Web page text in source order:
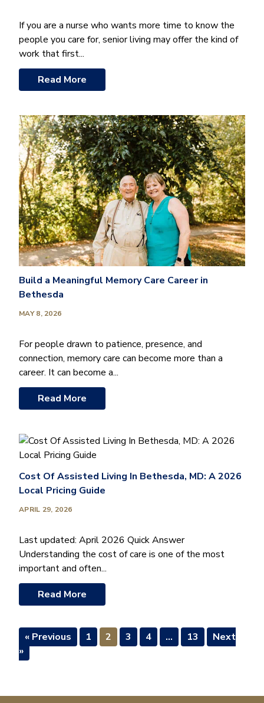
If you are a nurse who wants more time to know the
people you care for, senior living may offer the kind of
work that first...
Read More
Build a Meaningful Memory Care Career in
Bethesda
MAY 8, 2026
For people drawn to patience, presence, and
connection, memory care can become more than a
career. It can become a...
Read More
Cost Of Assisted Living In Bethesda, MD: A 2026
Local Pricing Guide
APRIL 29, 2026
Last updated: April 2026 Quick Answer
Understanding the cost of care is one of the most
important and often...
Read More
« Previous 1 2 3 4 … 13
Next
»